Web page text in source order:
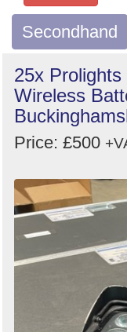
Search
keywords
Categories
Order
by
Search
Secondhand
25x
Wireless
Price: £500